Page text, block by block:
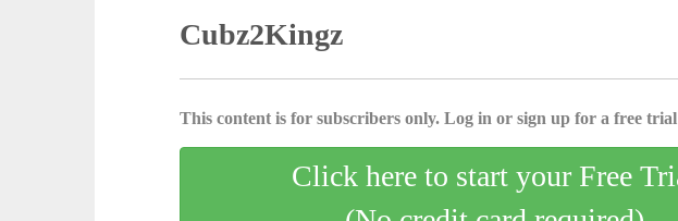
Cubz2Kingz
This content is for subscribers only. Log in or sign up for a free
Click here to start your Free